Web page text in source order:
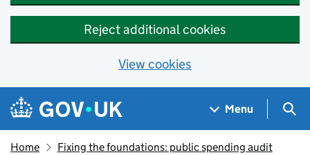
Reject additional cookies
View cookies
Skip to main content
Navigation menu
Menu
Home
Fixing the foundations: public spending audit